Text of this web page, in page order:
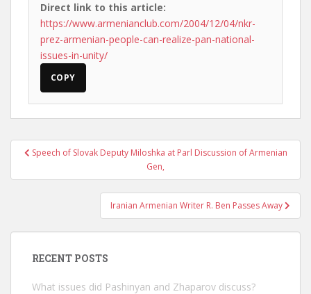
Direct link to this article:
https://www.armenianclub.com/2004/12/04/nkr-
prez-armenian-people-can-realize-pan-national-
issues-in-unity/
COPY
PostSpeech of Slovak Deputy Miloshka at Parl Discussion of Armenian
Gen,
Iranian Armenian Writer R. Ben Passes Away
RECENT POSTS
What issues did Pashinyan and Zhaparov discuss?